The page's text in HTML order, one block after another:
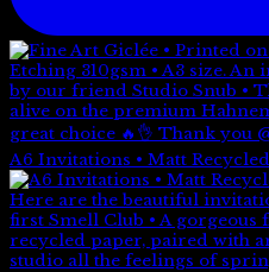
A6 Invitations • Matt